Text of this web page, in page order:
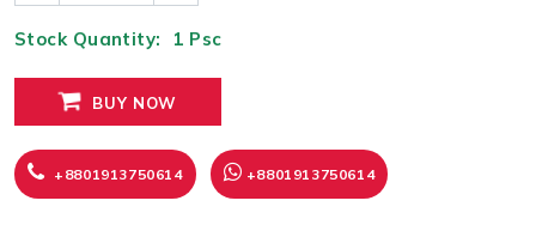
Stock Quantity: 1 Psc
BUY NOW
+8801913750614 +8801913750614